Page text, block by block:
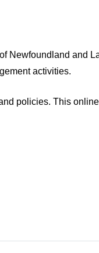
Newfoundland and
activities.
policies. This